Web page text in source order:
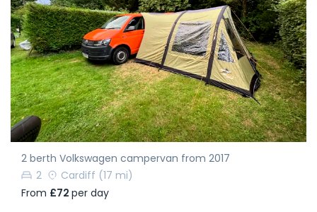
2 berth Volkswagen campervan from 2017
2
Cardiff (17 mi)
From £72 per day